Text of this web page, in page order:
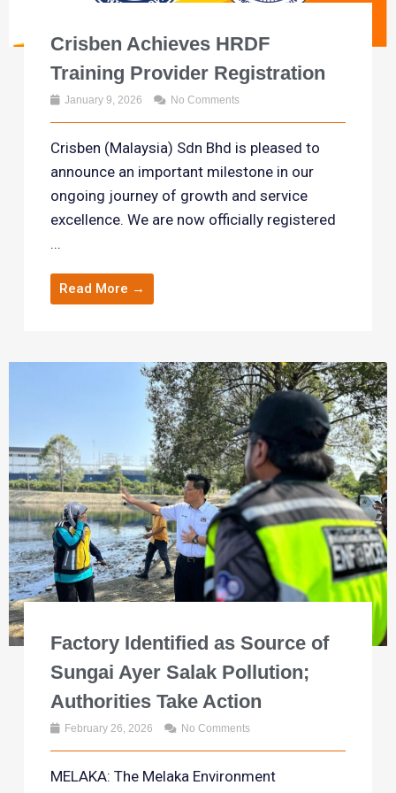
Crisben Achieves HRDF
Training Provider Registration
January 9, 2026 No Comments
Crisben (Malaysia) Sdn Bhd is pleased to
announce an important milestone in our
ongoing journey of growth and service
excellence. We are now officially registered
...
Read More →
Factory Identified as Source of
Sungai Ayer Salak Pollution;
Authorities Take Action
February 26, 2026 No Comments
MELAKA: The Melaka Environment